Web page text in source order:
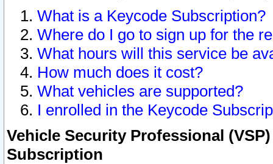
What is a Keycode Subscription?
Where do I go to sign up for the
What hours will this service be
How much does it cost?
What vehicles are supported?
I enrolled in the Keycode
Vehicle Security Professional
Subscription